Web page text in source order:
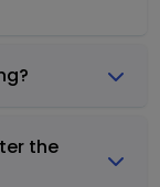
the